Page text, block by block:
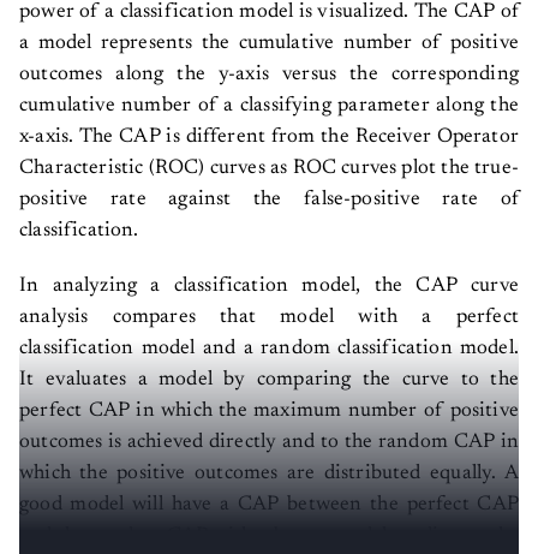
power of a classification model is visualized. The CAP of
a model represents the cumulative number of positive
outcomes along the y-axis versus the corresponding
cumulative number of a classifying parameter along the
x-axis. The CAP is different from the Receiver Operator
Characteristic (ROC) curves as ROC curves plot the true-
positive rate against the false-positive rate of
classification.
In analyzing a classification model, the CAP curve
analysis compares that model with a perfect
classification model and a random classification model.
It evaluates a model by comparing the curve to the
perfect CAP in which the maximum number of positive
outcomes is achieved directly and to the random CAP in
which the positive outcomes are distributed equally. A
good model will have a CAP between the perfect CAP